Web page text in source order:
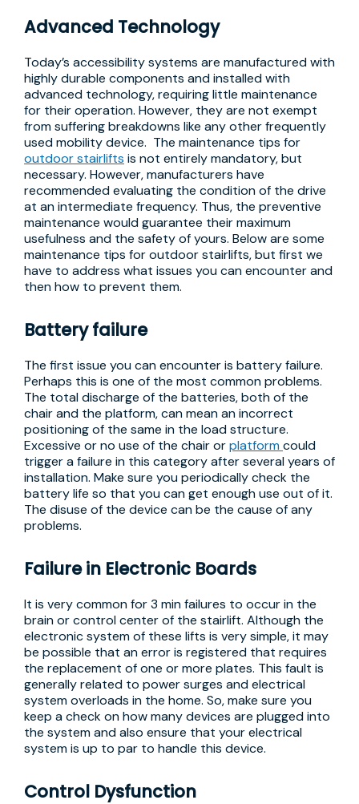
Advanced Technology
Today’s accessibility systems are manufactured with
highly durable components and installed with
advanced technology, requiring little maintenance
for their operation. However, they are not exempt
from suffering breakdowns like any other frequently
used mobility device. The maintenance tips for
outdoor stairlifts is not entirely mandatory, but
necessary. However, manufacturers have
recommended evaluating the condition of the drive
at an intermediate frequency. Thus, the preventive
maintenance would guarantee their maximum
usefulness and the safety of yours. Below are some
maintenance tips for outdoor stairlifts, but first we
have to address what issues you can encounter and
then how to prevent them.
Battery failure
The first issue you can encounter is battery failure.
Perhaps this is one of the most common problems.
The total discharge of the batteries, both of the
chair and the platform, can mean an incorrect
positioning of the same in the load structure.
Excessive or no use of the chair orplatformcould
trigger a failure in this category after several years of
installation. Make sure you periodically check the
battery life so that you can get enough use out of it.
The disuse of the device can be the cause of any
problems.
Failure in Electronic Boards
It is very common for 3 min failures to occur in the
brain or control center of the stairlift. Although the
electronic system of these lifts is very simple, it may
be possible that an error is registered that requires
the replacement of one or more plates. This fault is
generally related to power surges and electrical
system overloads in the home. So, make sure you
keep a check on how many devices are plugged into
the system and also ensure that your electrical
system is up to par to handle this device.
Control Dysfunction